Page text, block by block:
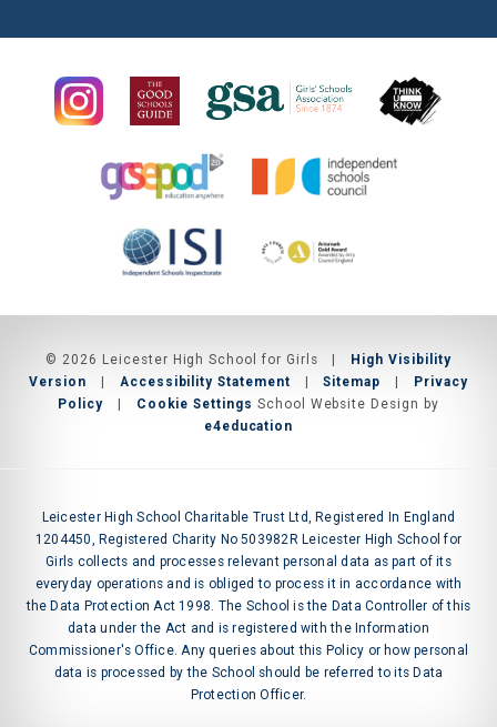
© 2026 Leicester High School for Girls |
High Visibility
Version
| Accessibility Statement | Sitemap |
Privacy
Policy
| Cookie Settings School Website Design by
e4education
Leicester High School Charitable Trust Ltd, Registered In England
1204450, Registered Charity No 503982R Leicester High School for
Girls collects and processes relevant personal data as part of its
everyday operations and is obliged to process it in accordance with
the Data Protection Act 1998. The School is the Data Controller of this
data under the Act and is registered with the Information
Commissioner's Office. Any queries about this Policy or how personal
data is processed by the School should be referred to its Data
Protection Officer.